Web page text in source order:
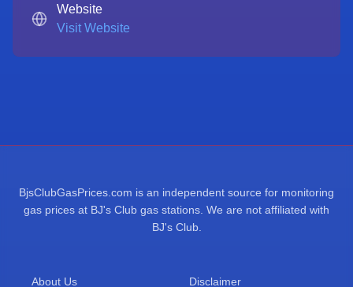
Website
Visit Website
BjsClubGasPrices.com is an independent source for monitoring
gas prices at BJ's Club gas stations. We are not affiliated with
BJ's Club.
About Us Disclaimer